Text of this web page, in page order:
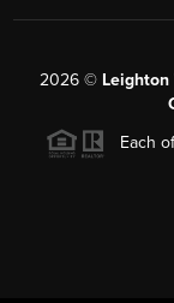
2026 © Leighton
Each